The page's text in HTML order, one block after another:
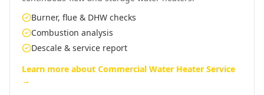
Burner, flue & DHW checks
Combustion analysis
Descale & service report
Learn more about Commercial Water Heater Service
→